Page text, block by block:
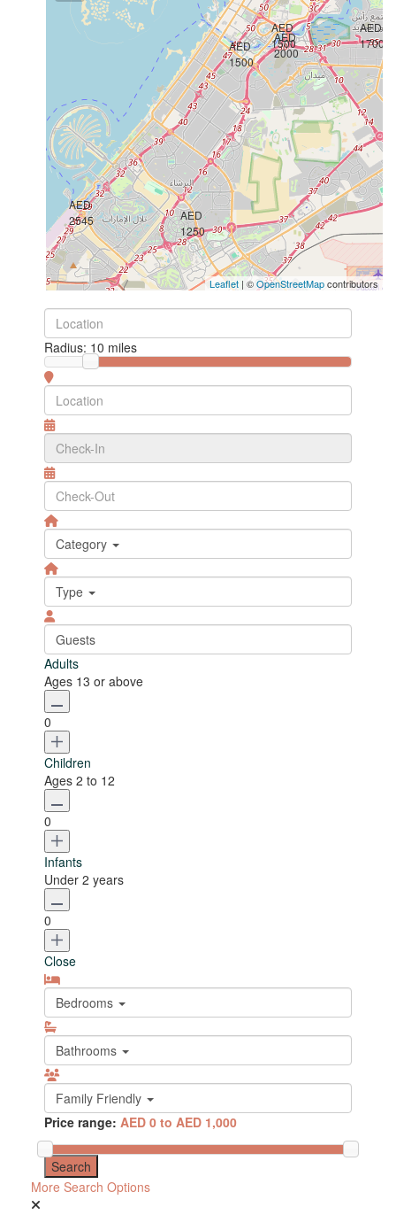
AED
2545
AED
2000
AED
1700
AED
1500
AED
1500
AED
1250
Leaflet | ©OpenStreetMapcontributors
Radius: 10 miles
Category
Type
Guests
Adults
Ages 13 or above
0
Children
Ages 2 to 12
0
Infants
Under 2 years
0
Close
Bedrooms
Bathrooms
Family Friendly
Price range: AED 0 to AED 1,000
More Search Options